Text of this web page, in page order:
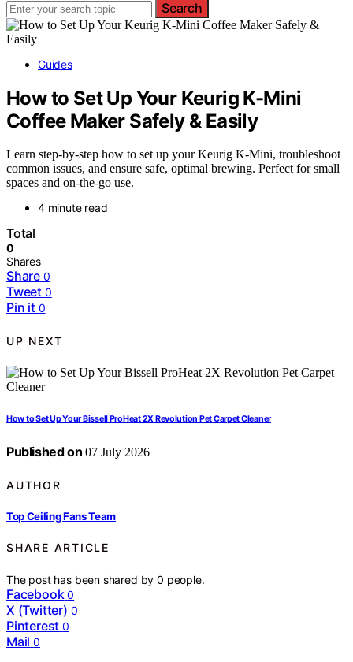
Search
Guides
How to Set Up Your Keurig K-Mini
Coffee Maker Safely & Easily
Learn step-by-step how to set up your Keurig K-Mini, troubleshoot
common issues, and ensure safe, optimal brewing. Perfect for small
spaces and on-the-go use.
4 minute read
Total
0
Shares
Share 0
Tweet 0
Pin it 0
UP NEXT
How to Set Up Your Bissell ProHeat 2X Revolution Pet Carpet Cleaner
Published on 07 July 2026
AUTHOR
Top Ceiling Fans Team
SHARE ARTICLE
The post has been shared by0 people.
Facebook 0
X (Twitter) 0
Pinterest 0
Mail 0